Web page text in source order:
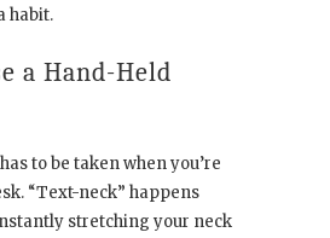
habit.
a Hand-Held
to be taken when you’re
“Text-neck” happens
stretching your neck